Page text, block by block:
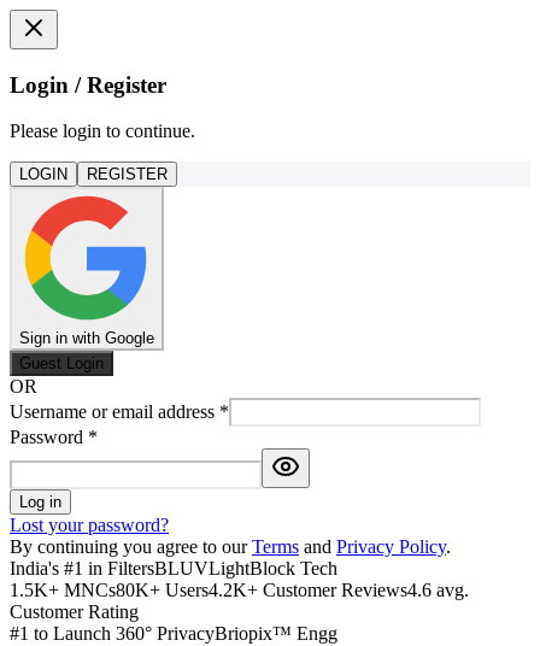
Login / Register
Please login to continue.
LOGIN REGISTER
Sign in with Google
Guest Login
OR
Username or email address *
Password *
Log in
Lost your password?
By continuing you agree to our Terms and Privacy Policy.
India's #1 in FiltersBLUVLightBlock Tech
1.5K+ MNCs80K+ Users4.2K+ Customer Reviews4.6 avg.
Customer Rating
#1 to Launch 360° PrivacyBriopix™ Engg